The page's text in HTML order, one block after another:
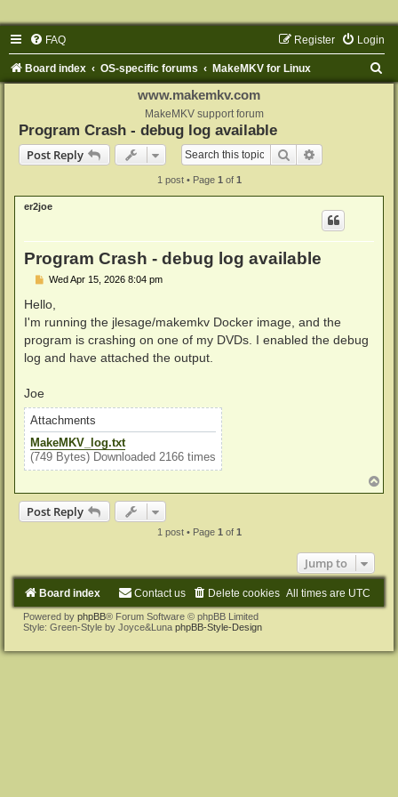
FAQ Login
Register
Board index OS-specific forums MakeMKV for Linux
www.makemkv.com
MakeMKV support forum
Program Crash - debug log available
Post Reply
Search
1 post • Page 1 of 1
er2joe
Program Crash - debug log available
P
s
Wed Apr 15, 2026 8:04 pm
Hello,
I'm running the jlesage/makemkv Docker image, and the
program is crashing on one of my DVDs. I enabled the debug
log and have attached the output.
Joe
Attachments
MakeMKV_log.txt
(749 Bytes) Downloaded 2166 times
o
Post Reply
1 post • Page 1of 1
Jump to
Board index All times are UTC
Delete cookies
Contact us
Powered by phpBB® Forum Software © phpBB Limited
Style: Green-Style by Joyce&Luna phpBB-Style-Design